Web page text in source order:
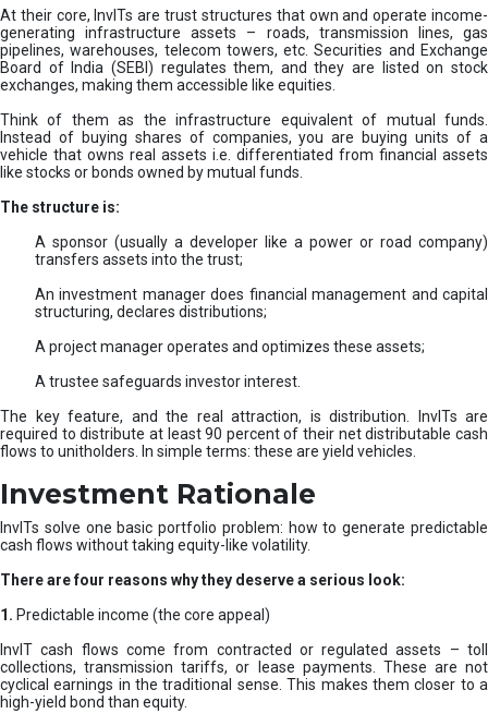
At their core, InvITs are trust structures that own and operate income-
generating infrastructure assets – roads, transmission lines, gas
pipelines, warehouses, telecom towers, etc. Securities and Exchange
Board of India (SEBI) regulates them, and they are listed on stock
exchanges, making them accessible like equities.
Think of them as the infrastructure equivalent of mutual funds.
Instead of buying shares of companies, you are buying units of a
vehicle that owns real assets i.e. differentiated from financial assets
like stocks or bonds owned by mutual funds.
The structure is:
A sponsor (usually a developer like a power or road company)
transfers assets into the trust;
An investment manager does financial management and capital
structuring, declares distributions;
A project manager operates and optimizes these assets;
A trustee safeguards investor interest.
The key feature, and the real attraction, is distribution. InvITs are
required to distribute at least 90 percent of their net distributable cash
flows to unitholders. In simple terms: these are yield vehicles.
Investment Rationale
InvITs solve one basic portfolio problem: how to generate predictable
cash flows without taking equity-like volatility.
There are four reasons why they deserve a serious look:
1. Predictable income (the core appeal)
InvIT cash flows come from contracted or regulated assets – toll
collections, transmission tariffs, or lease payments. These are not
cyclical earnings in the traditional sense. This makes them closer to a
high-yield bond than equity.